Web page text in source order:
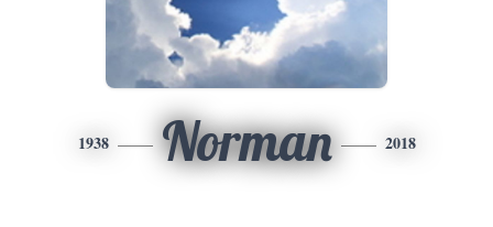
1938 Norman 2018